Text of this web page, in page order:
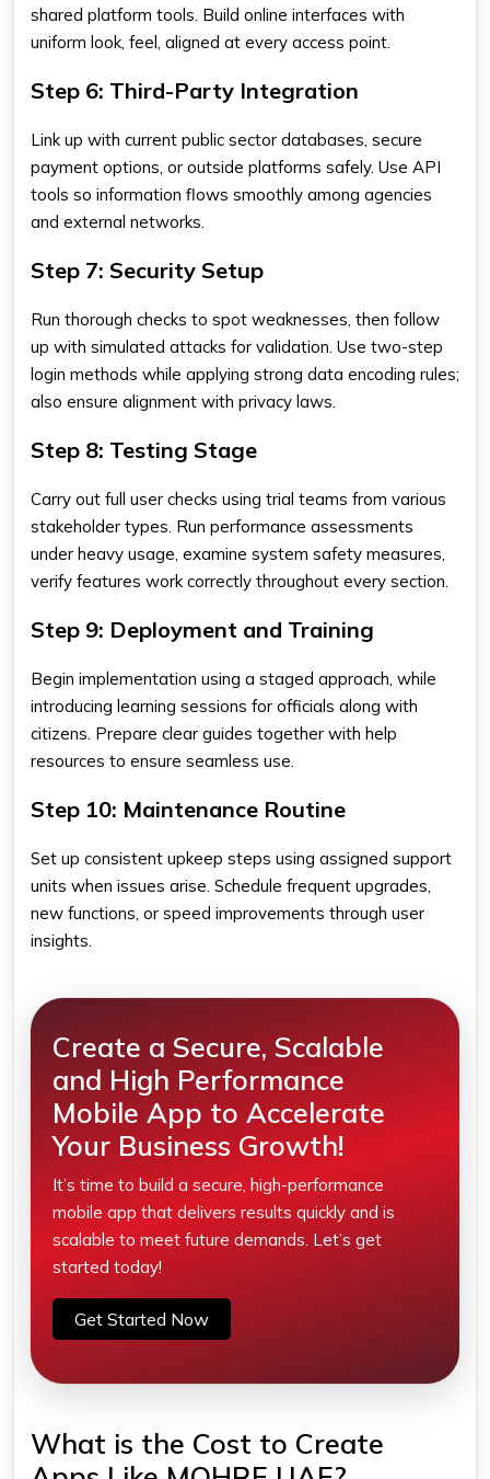
shared platform tools. Build online interfaces with
uniform look, feel, aligned at every access point.
Step 6: Third-Party Integration
Link up with current public sector databases, secure
payment options, or outside platforms safely. Use API
tools so information flows smoothly among agencies
and external networks.
Step 7: Security Setup
Run thorough checks to spot weaknesses, then follow
up with simulated attacks for validation. Use two-step
login methods while applying strong data encoding rules;
also ensure alignment with privacy laws.
Step 8: Testing Stage
Carry out full user checks using trial teams from various
stakeholder types. Run performance assessments
under heavy usage, examine system safety measures,
verify features work correctly throughout every section.
Step 9: Deployment and Training
Begin implementation using a staged approach, while
introducing learning sessions for officials along with
citizens. Prepare clear guides together with help
resources to ensure seamless use.
Step 10: Maintenance Routine
Set up consistent upkeep steps using assigned support
units when issues arise. Schedule frequent upgrades,
new functions, or speed improvements through user
insights.
Create a Secure, Scalable
and High Performance
Mobile App to Accelerate
Your Business Growth!
It’s time to build a secure, high-performance
mobile app that delivers results quickly and is
scalable to meet future demands. Let’s get
started today!
Get Started Now
What is the Cost to Create